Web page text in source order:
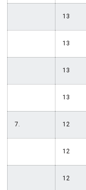
13
13
13
13
7. 12
12
12